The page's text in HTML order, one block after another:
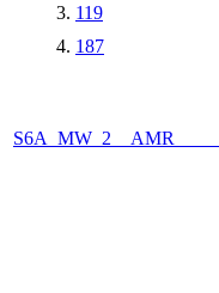
119
187